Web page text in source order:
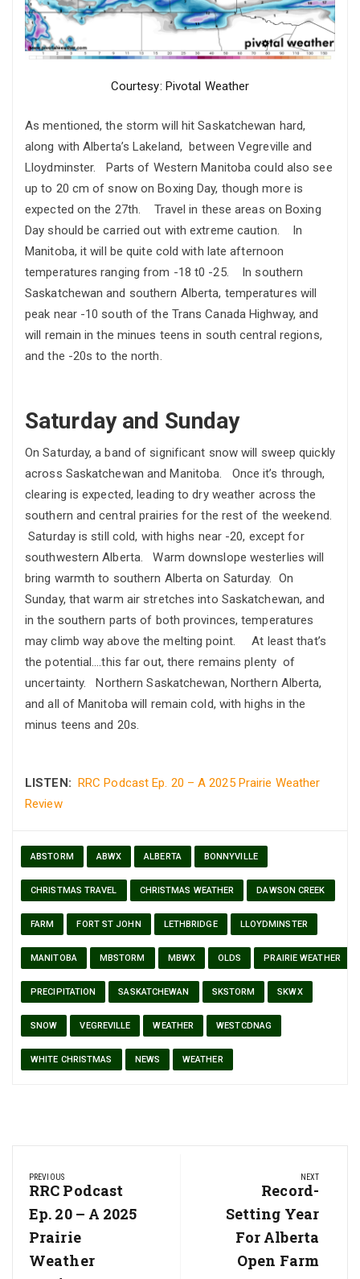
Courtesy: Pivotal Weather
As mentioned, the storm will hit Saskatchewan hard,
along with Alberta’s Lakeland, between Vegreville and
Lloydminster. Parts of Western Manitoba could also see
up to 20 cm of snow on Boxing Day, though more is
expected on the 27th. Travel in these areas on Boxing
Day should be carried out with extreme caution. In
Manitoba, it will be quite cold with late afternoon
temperatures ranging from -18 t0 -25. In southern
Saskatchewan and southern Alberta, temperatures will
peak near -10 south of the Trans Canada Highway, and
will remain in the minues teens in south central regions,
and the -20s to the north.
Saturday and Sunday
On Saturday, a band of significant snow will sweep quickly
across Saskatchewan and Manitoba. Once it’s through,
clearing is expected, leading to dry weather across the
southern and central prairies for the rest of the weekend.
Saturday is still cold, with highs near -20, except for
southwestern Alberta. Warm downslope westerlies will
bring warmth to southern Alberta on Saturday. On
Sunday, that warm air stretches into Saskatchewan, and
in the southern parts of both provinces, temperatures
may climb way above the melting point. At least that’s
the potential….this far out, there remains plenty of
uncertainty. Northern Saskatchewan, Northern Alberta,
and all of Manitoba will remain cold, with highs in the
minus teens and 20s.
LISTEN: RRC Podcast Ep. 20 – A 2025 Prairie Weather
Review
ABSTORM ABWX ALBERTA BONNYVILLE
CHRISTMAS TRAVEL CHRISTMAS WEATHER DAWSON CREEK
FARM FORT ST JOHN LETHBRIDGE LLOYDMINSTER
MANITOBA MBSTORM MBWX OLDS PRAIRIE WEATHER
PRECIPITATION SASKATCHEWAN SKSTORM SKWX
SNOW VEGREVILLE WEATHER WESTCDNAG
WHITE CHRISTMAS NEWS WEATHER
navigation
PREVIOUS
Previous
Post:
RRC Podcast
Ep. 20 – A 2025
Prairie
Weather
NEXT
Next
Post:
Record-
Setting Year
For Alberta
Open Farm